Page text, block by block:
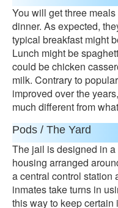
You will get three
dinner. As expected,
typical breakfast might
Lunch might be
could be chicken
milk. Contrary to
improved over the
much different from
Pods / The Yard
The jail is designed in a
housing arranged
a central control station
inmates take turns in
this way to keep certain